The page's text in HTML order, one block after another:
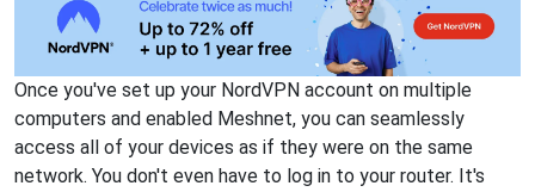
Once you've set up your NordVPN account on multiple
computers and enabled Meshnet, you can seamlessly
access all of your devices as if they were on the same
network. You don't even have to log in to your router. It's